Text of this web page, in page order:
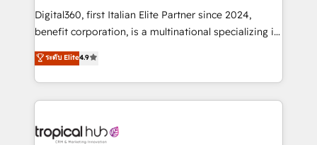
your website, and we drive growth through Account-
Based Marketing, SEO, SEA and many other tactics.
No worries, we will advise you in which to deploy
and help you to get the best measurable ROI. This
Digital360, first Italian Elite Partner since 2024,
benefit corporation, is a multinational specializing in
strategic consulting, technological solutions,
marketing, and communication services, aimed at
enhancing business operations and brand
reputation. It collaborates with organizations and
through a multicultural and multidisciplinary team
ระดับ Elite4.9